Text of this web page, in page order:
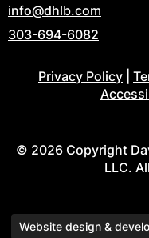
info@dhlb.com
303-694-6082
Privacy Policy
© 2026 Copyright
LLC.
Website design &